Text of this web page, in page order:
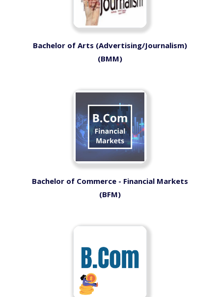
Bachelor of Arts (Advertising/Journalism)
(BMM)
Bachelor of Commerce - Financial Markets
(BFM)